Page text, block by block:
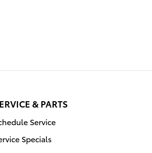
& PARTS
Service
Specials